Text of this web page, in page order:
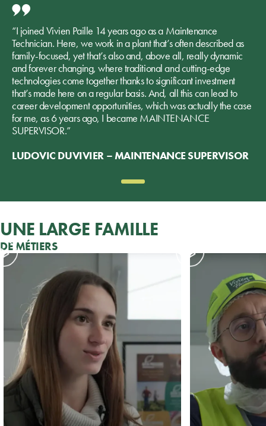
“I joined Vivien Paille 14 years ago as a Maintenance
Technician. Here, we work in a plant that’s often described as
family-focused, yet that’s also and, above all, really dynamic
and forever changing, where traditional and cutting-edge
technologies come together thanks to significant investment
that’s made here on a regular basis. And, all this can lead to
career development opportunities, which was actually the case
for me, as 6 years ago, I became MAINTENANCE
SUPERVISOR.”
LUDOVIC DUVIVIER – MAINTENANCE SUPERVISOR
UNE LARGE FAMILLE
DE MÉTIERS